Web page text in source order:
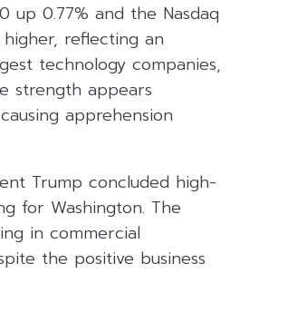
up 0.77% and the Nasdaq
reflecting an
technology companies,
strength appears
apprehension
Trump concluded high-
for Washington. The
in commercial
the positive business